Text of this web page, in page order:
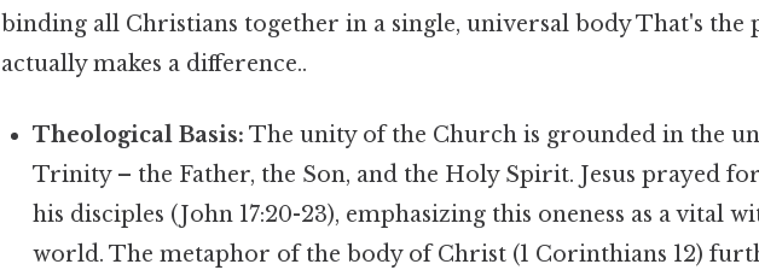
binding all Christians together in a single, universal body That's the
actually makes a difference..
Theological Basis: The unity of the Church is grounded in the
Trinity – the Father, the Son, and the Holy Spirit. Jesus prayed
his disciples (John 17:20-23), emphasizing this oneness as a vital
world. The metaphor of the body of Christ (1 Corinthians 12)